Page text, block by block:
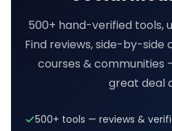
500+ hand-verified tools,
Find reviews, side-by-side
courses & communities
great deal
500+ tools — reviews &